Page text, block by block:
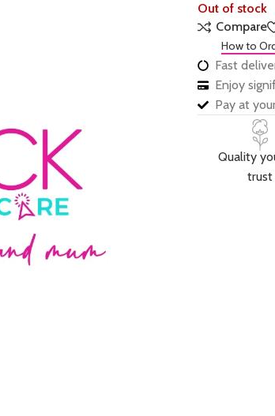
Out of stock
Compare
How to
Fast
Enjoy
Pay at
Quality
trust